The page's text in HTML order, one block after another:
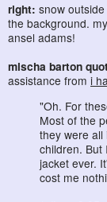
right: snow
the background.
ansel adams!
mischa barton
assistance from i
"Oh. For
Most of the
they were all
children. But
jacket ever.
cost me